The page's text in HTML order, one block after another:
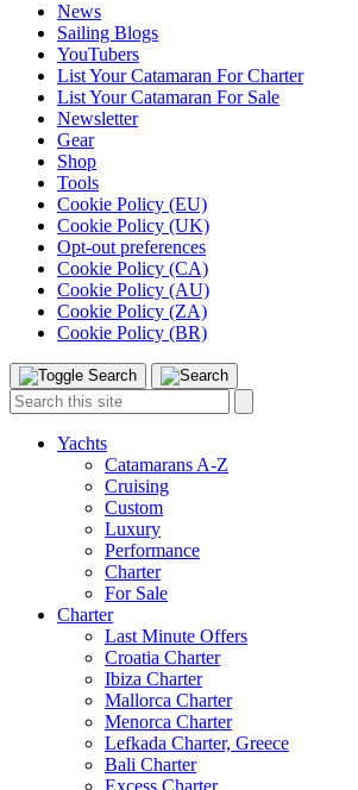
News
Sailing Blogs
YouTubers
List Your Catamaran For Charter
List Your Catamaran For Sale
Newsletter
Gear
Shop
Tools
Cookie Policy (EU)
Cookie Policy (UK)
Opt-out preferences
Cookie Policy (CA)
Cookie Policy (AU)
Cookie Policy (ZA)
Cookie Policy (BR)
Toggle
Menu
Search
this
Yachts
Catamarans A-Z
Cruising
Custom
Luxury
Performance
Charter
For Sale
Charter
Last Minute Offers
Croatia Charter
Ibiza Charter
Mallorca Charter
Menorca Charter
Lefkada Charter, Greece
Bali Charter
Excess Charter